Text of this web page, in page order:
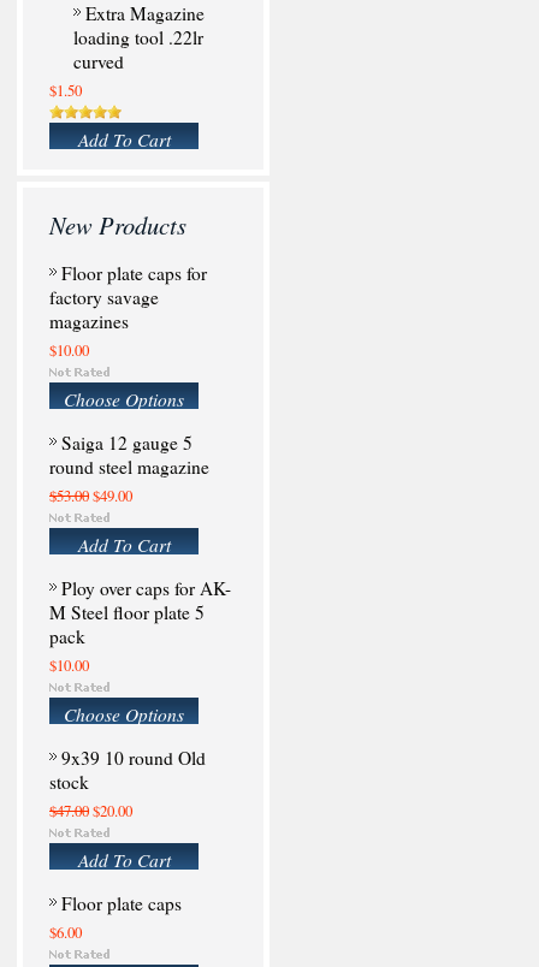
Extra Magazine
loading tool .22lr
curved
$1.50
Add To Cart
New Products
Floor plate caps for
factory savage
magazines
$10.00
Choose Options
Saiga 12 gauge 5
round steel magazine
$53.00$49.00
Add To Cart
Ploy over caps for AK-
M Steel floor plate 5
pack
$10.00
Choose Options
9x39 10 round Old
stock
$47.00$20.00
Add To Cart
Floor plate caps
$6.00